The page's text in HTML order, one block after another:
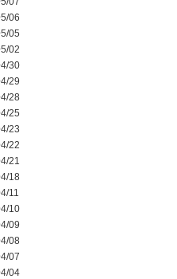
06
05
02
30
29
28
25
23
22
21
18
11
10
09
08
07
04